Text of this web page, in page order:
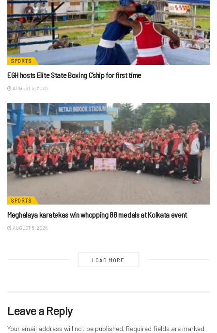
SPORTS
EGH hosts Elite State Boxing C’ship for first time
AUGUST 5, 2026
SPORTS
Meghalaya karatekas win whopping 88 medals at Kolkata event
AUGUST 5, 2026
LOAD MORE
Leave a Reply
Your email address will not be published. Required fields are marked